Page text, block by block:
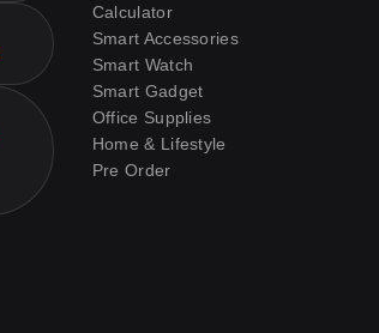
Calculator
Smart Accessories
Smart Watch
Smart Gadget
Office Supplies
Home & Lifestyle
Pre Order